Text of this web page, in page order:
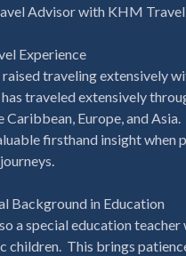
Advisor with KHM Travel
Experience
raised traveling extensively
traveled extensively
Caribbean, Europe, and Asia.
firsthand insight when
Background in Education
a special education
children. This brings